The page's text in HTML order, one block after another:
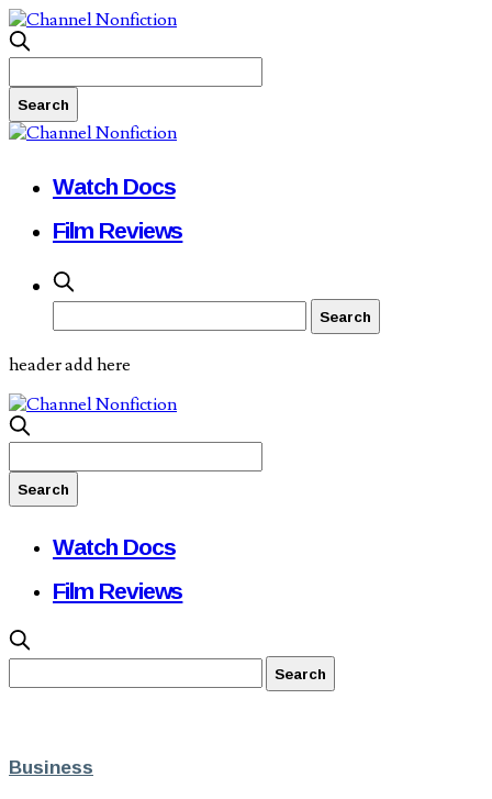
Watch Docs
Film Reviews
header add here
Watch Docs
Film Reviews
Business